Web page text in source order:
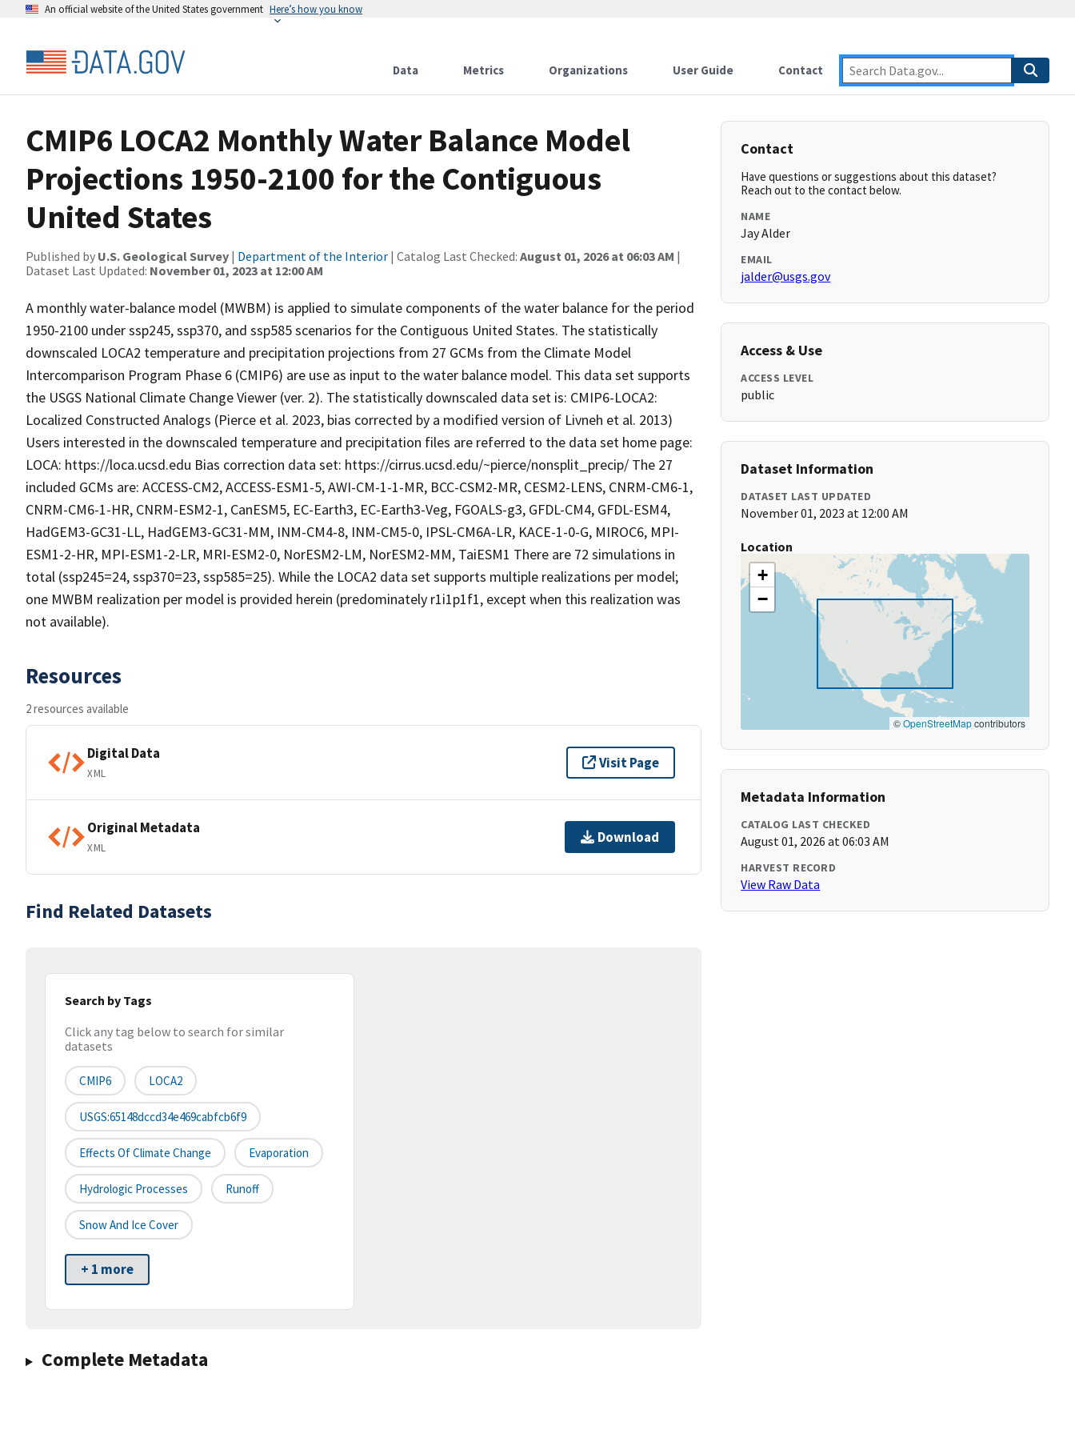
An official website of the United States government Here’s how you know
Data Metrics Organizations User Guide Contact
CMIP6 LOCA2 Monthly Water Balance Model
Projections 1950-2100 for the Contiguous
United States
Published by U.S. Geological Survey | Department of the Interior | Catalog Last Checked: August 01, 2026 at 06:03 AM |
Dataset Last Updated: November 01, 2023 at 12:00 AM
A monthly water-balance model (MWBM) is applied to simulate components of the water balance for the period
1950-2100 under ssp245, ssp370, and ssp585 scenarios for the Contiguous United States. The statistically
downscaled LOCA2 temperature and precipitation projections from 27 GCMs from the Climate Model
Intercomparison Program Phase 6 (CMIP6) are use as input to the water balance model. This data set supports
the USGS National Climate Change Viewer (ver. 2). The statistically downscaled data set is: CMIP6-LOCA2:
Localized Constructed Analogs (Pierce et al. 2023, bias corrected by a modified version of Livneh et al. 2013)
Users interested in the downscaled temperature and precipitation files are referred to the data set home page:
LOCA: https://loca.ucsd.edu Bias correction data set: https://cirrus.ucsd.edu/~pierce/nonsplit_precip/ The 27
included GCMs are: ACCESS-CM2, ACCESS-ESM1-5, AWI-CM-1-1-MR, BCC-CSM2-MR, CESM2-LENS, CNRM-CM6-1,
CNRM-CM6-1-HR, CNRM-ESM2-1, CanESM5, EC-Earth3, EC-Earth3-Veg, FGOALS-g3, GFDL-CM4, GFDL-ESM4,
HadGEM3-GC31-LL, HadGEM3-GC31-MM, INM-CM4-8, INM-CM5-0, IPSL-CM6A-LR, KACE-1-0-G, MIROC6, MPI-
ESM1-2-HR, MPI-ESM1-2-LR, MRI-ESM2-0, NorESM2-LM, NorESM2-MM, TaiESM1 There are 72 simulations in
total (ssp245=24, ssp370=23, ssp585=25). While the LOCA2 data set supports multiple realizations per model;
one MWBM realization per model is provided herein (predominately r1i1p1f1, except when this realization was
not available).
Resources
2 resources available
Digital Data
XML
Visit Page
Original Metadata
XML
Download
Find Related Datasets
Search by Tags
Click any tag below to search for similar
datasets
CMIP6 LOCA2
USGS:65148dccd34e469cabfcb6f9
Effects Of Climate Change Evaporation
Hydrologic Processes Runoff
Snow And Ice Cover
+ 1 more
Complete Metadata
Contact
Have questions or suggestions about this dataset?
Reach out to the contact below.
NAME
Jay Alder
EMAIL
jalder@usgs.gov
Access & Use
ACCESS LEVEL
public
Dataset Information
DATASET LAST UPDATED
November 01, 2023 at 12:00 AM
Location
+
−
©OpenStreetMapcontributors
Metadata Information
CATALOG LAST CHECKED
August 01, 2026 at 06:03 AM
HARVEST RECORD
View Raw Data